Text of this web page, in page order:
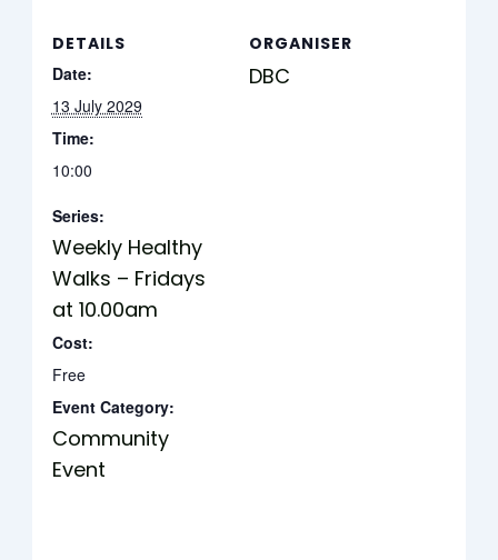
DETAILS
Date:
13 July 2029
Time:
10:00
Series:
Weekly Healthy
Walks – Fridays
at 10.00am
Cost:
Free
Event Category:
Community
Event
ORGANISER
DBC